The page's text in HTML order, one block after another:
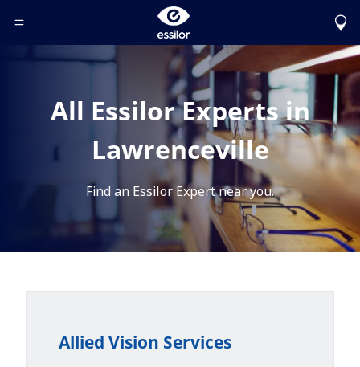
Toggle Header Menu
All Essilor Experts in
Lawrenceville
Find an Essilor Expert near you.
Allied Vision Services